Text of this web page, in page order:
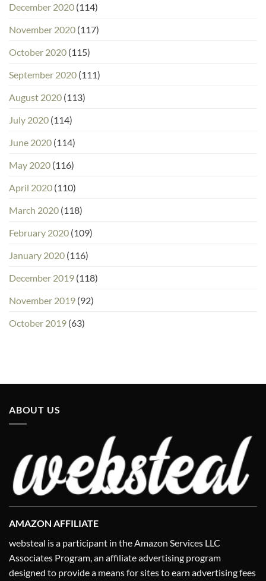
December 2020 (114)
November 2020 (117)
October 2020 (115)
September 2020 (111)
August 2020 (113)
July 2020 (114)
June 2020 (114)
May 2020 (116)
April 2020 (110)
March 2020 (118)
February 2020 (109)
January 2020 (116)
December 2019 (118)
November 2019 (92)
October 2019 (63)
ABOUT US
AMAZON AFFILIATE
websteal is a participant in the Amazon Services LLC
Associates Program, an affiliate advertising program
designed to provide a means for sites to earn advertising fees